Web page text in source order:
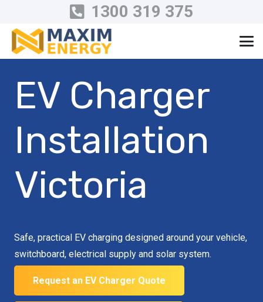
1300 319 375
EV Charger
Installation
Victoria
Safe, practical EV charging designed around your vehicle,
switchboard, electrical supply and solar system.
Request an EV Charger Quote